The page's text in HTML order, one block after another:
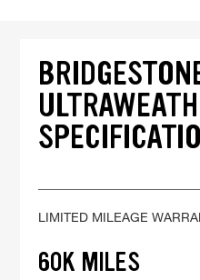
LIMITED MILEAGE
60K MILES